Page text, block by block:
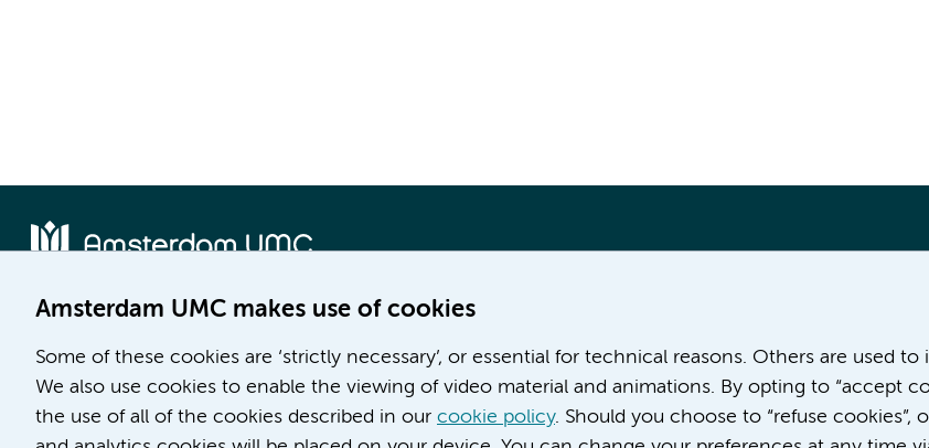
Amsterdam UMC makes use of cookies
Some of these cookies are ‘strictly necessary’, or essential for technical reasons. Others are used
We also use cookies to enable the viewing of video material and animations. By opting to “accept
the use of all of the cookies described in our cookie policy. Should you choose to “refuse cookies”,
Meibergdreef 9
1105 AZ Amsterdam
Phone number:
De Boelelaan 1117
1081 HV Amsterdam
Phone number:
Career at Amsterdam UMC
About Amsterdam UMC
News